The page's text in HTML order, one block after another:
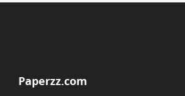
Paperzz.com